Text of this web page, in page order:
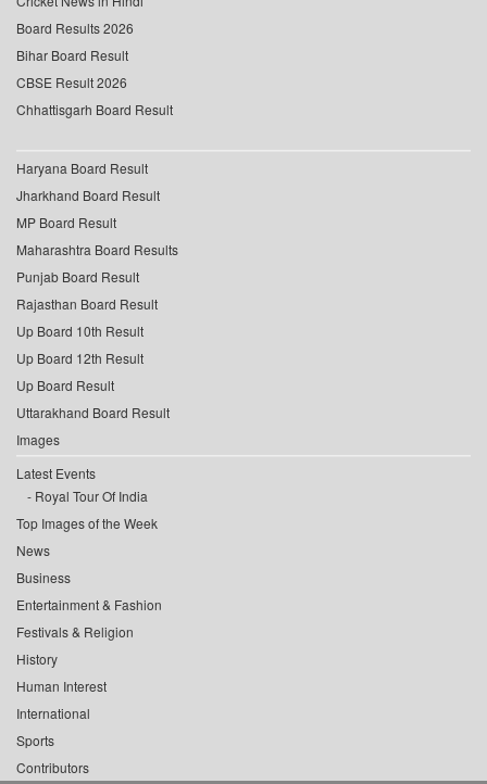
Board Results 2026
Bihar Board Result
CBSE Result 2026
Chhattisgarh Board Result
Haryana Board Result
Jharkhand Board Result
MP Board Result
Maharashtra Board Results
Punjab Board Result
Rajasthan Board Result
Up Board 10th Result
Up Board 12th Result
Up Board Result
Uttarakhand Board Result
Images
Latest Events
Royal Tour Of India
Top Images of the Week
News
Business
Entertainment & Fashion
Festivals & Religion
History
Human Interest
International
Sports
Contributors